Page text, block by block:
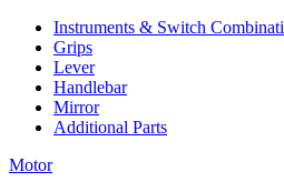
Instruments & Switch
Grips
Lever
Handlebar
Mirror
Additional Parts
Motor